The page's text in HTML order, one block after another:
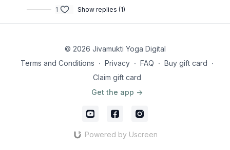
1 Show replies (1)
© 2026 Jivamukti Yoga Digital
Terms and Conditions ∙ Privacy ∙ FAQ ∙ Buy gift card ∙
Claim gift card
Get the app ->
Powered by Uscreen